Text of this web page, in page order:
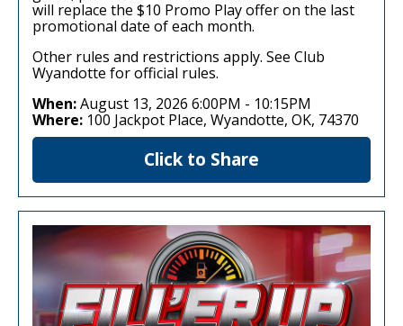
will replace the $10 Promo Play offer on the last
promotional date of each month.
Other rules and restrictions apply. See Club
Wyandotte for official rules.
When:August 13, 2026 6:00PM - 10:15PM
Where: 100 Jackpot Place, Wyandotte, OK, 74370
Click to Share